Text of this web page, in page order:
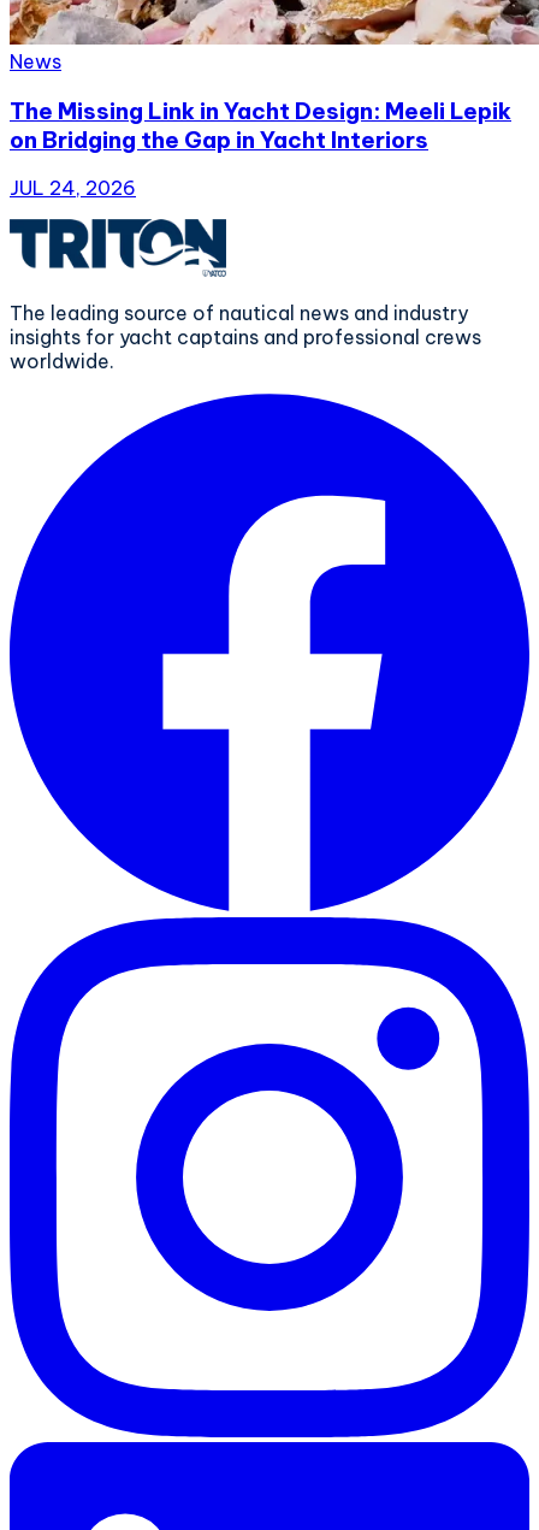
News
The Missing Link in Yacht Design: Meeli Lepik
on Bridging the Gap in Yacht Interiors
JUL 24, 2026
The leading source of nautical news and industry
insights for yacht captains and professional crews
worldwide.